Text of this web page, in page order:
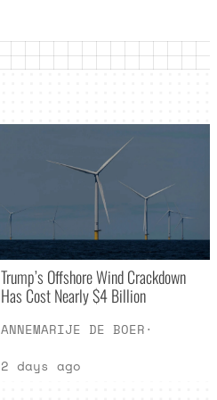
Trump’s Offshore Wind Crackdown
Has Cost Nearly $4 Billion
ANNEMARIJE DE BOER·
2 days ago